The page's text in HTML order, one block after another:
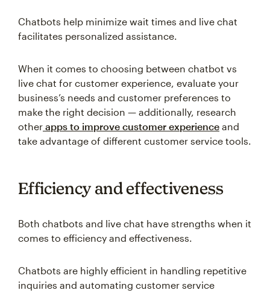
Chatbots help minimize wait times and live chat
facilitates personalized assistance.
When it comes to choosing between chatbot vs
live chat for customer experience, evaluate your
business’s needs and customer preferences to
make the right decision — additionally, research
other apps to improve customer experience and
take advantage of different customer service tools.
Efficiency and effectiveness
Both chatbots and live chat have strengths when it
comes to efficiency and effectiveness.
Chatbots are highly efficient in handling repetitive
inquiries and automating customer service